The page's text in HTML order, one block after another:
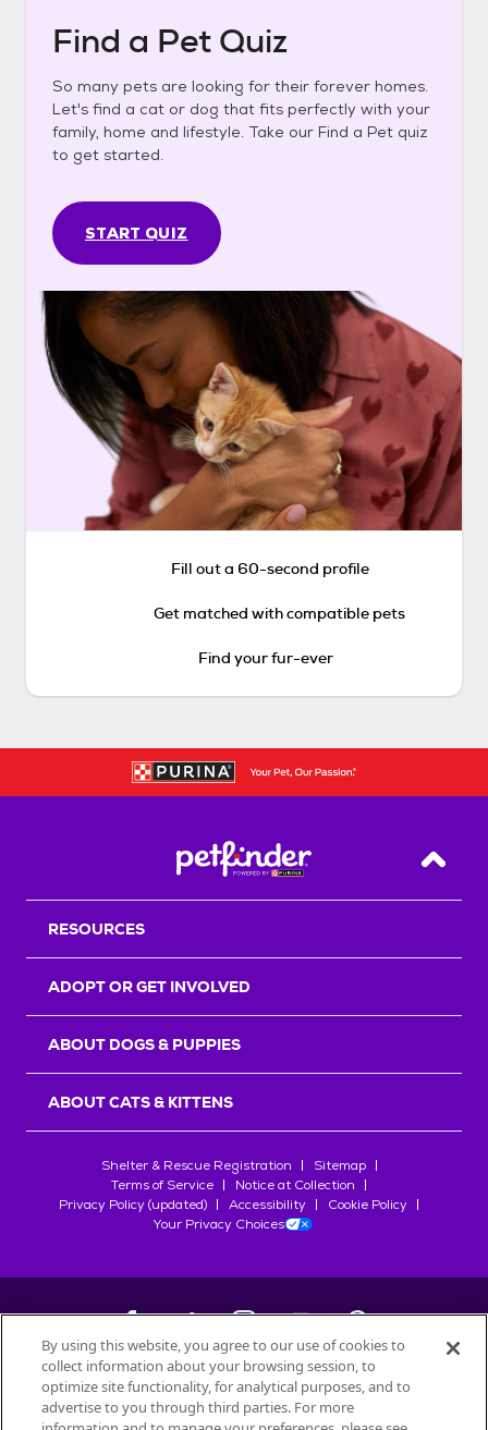
Find a Pet Quiz
So many pets are looking for their forever homes.
Let's find a cat or dog that fits perfectly with your
family, home and lifestyle. Take our Find a Pet quiz
to get started.
START QUIZ
Fill out a 60-second profile
Get matched with compatible pets
Find your fur-ever
Back
RESOURCES
ADOPT OR GET INVOLVED
ABOUT DOGS & PUPPIES
ABOUT CATS & KITTENS
Shelter & Rescue Registration
Sitemap
Terms of Service
Notice at Collection
Privacy Policy (updated)
Accessibility
Cookie Policy
Your Privacy Choices
©2026Petfinder.com
All trademarks are owned bySociété des Produits Nestlé
By using this website, you agree to our use of cookies to
collect information about your browsing session, to
optimize site functionality, for analytical purposes, and to
advertise to you through third parties. For more